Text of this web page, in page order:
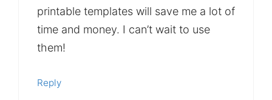
printable templates will save me a lot of
time and money. I can’t wait to use
them!
Reply